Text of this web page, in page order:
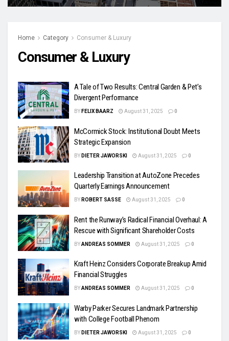
Home Category Consumer & Luxury
Consumer & Luxury
A Tale of Two Results: Central Garden & Pet’s
Divergent Performance
BY FELIX BAARZ August 31, 2025 0
McCormick Stock: Institutional Doubt Meets
Strategic Expansion
BY DIETER JAWORSKI August 31, 2025 0
Leadership Transition at AutoZone Precedes
Quarterly Earnings Announcement
BY ROBERT SASSE August 31, 2025 0
Rent the Runway’s Radical Financial Overhaul: A
Rescue with Significant Shareholder Costs
BYANDREAS SOMMER August 31, 2025 0
Kraft Heinz Considers Corporate Breakup Amid
Financial Struggles
BYANDREAS SOMMER August 31, 2025 0
Warby Parker Secures Landmark Partnership
with College Football Phenom
BY DIETER JAWORSKI August 31, 2025 0